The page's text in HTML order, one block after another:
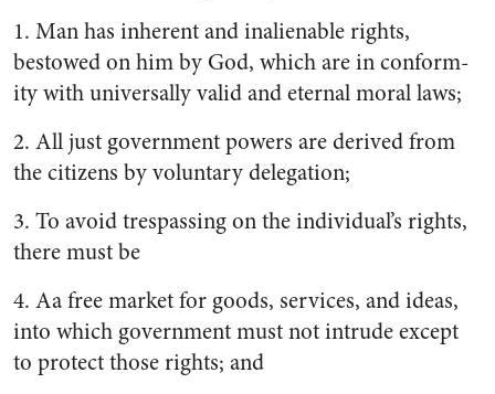
1. Man has inherent and inalien­able rights,
bestowed on him by God, which are in conform­
ity with universally valid and eternal moral laws;
2. All just government powers are derived from
the citizens by voluntary delegation;
3. To avoid trespassing on the in­dividual’s rights,
there must be
4. Aa free market for goods, serv­ices, and ideas,
into which gov­ernment must not intrude ex­cept
to protect those rights; and